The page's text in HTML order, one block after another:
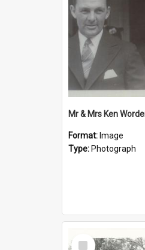
Mr & Mrs Ken
Format: Image
Type: Photograph
Select